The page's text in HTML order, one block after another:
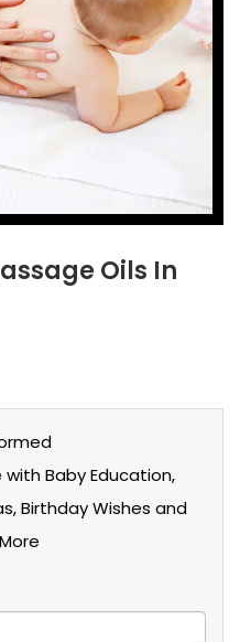
Oils In
Baby Education,
Birthday Wishes and